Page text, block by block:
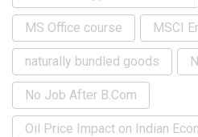
MS Office course MSCI
naturally bundled goods
No Job After B.Com
Oil Price Impact on Indian